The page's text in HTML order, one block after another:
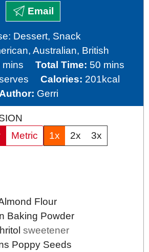
Email
Dessert, Snack
Australian, British
minutes
mins Total Time: 50 minutes
mins
Calories: 201kcal
Author: Gerri
Metric 1x 2x 3x
Flour
Baking Powder
sweetener
Poppy Seeds